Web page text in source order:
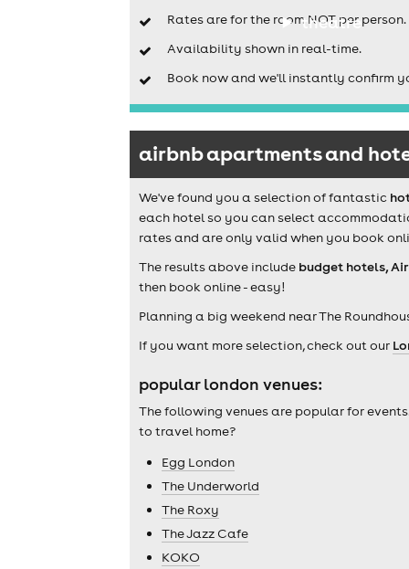
theatre
Rates are for the room NOT per person.
Availability shown in real-time.
Book now and we'll instantly confirm
airbnb apartments and
We've found you a selection of fantastic
each hotel so you can select
rates and are only valid when you book
The results above include budget hotels,
then book online - easy!
Planning a big weekend near The
If you want more selection, check out our
popular london venues:
The following venues are popular for
to travel home?
Egg London
The Underworld
The Roxy
The Jazz Cafe
KOKO